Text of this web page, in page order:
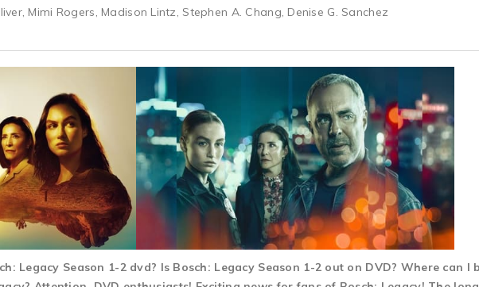
Mimi Rogers, Madison Lintz, Stephen A. Chang, Denise G. Sanchez
Legacy Season 1-2 dvd? Is Bosch: Legacy Season 1-2 out on DVD? Where can I